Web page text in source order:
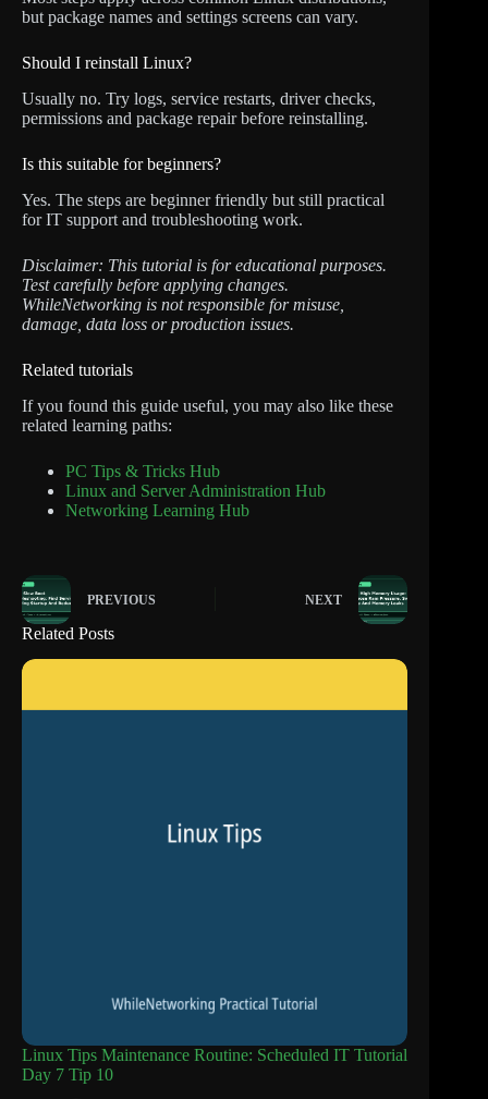
but package names and settings screens can vary.
Should I reinstall Linux?
Usually no. Try logs, service restarts, driver checks,
permissions and package repair before reinstalling.
Is this suitable for beginners?
Yes. The steps are beginner friendly but still practical
for IT support and troubleshooting work.
Disclaimer: This tutorial is for educational purposes.
Test carefully before applying changes.
WhileNetworking is not responsible for misuse,
damage, data loss or production issues.
Related tutorials
If you found this guide useful, you may also like these
related learning paths:
PC Tips & Tricks Hub
Linux and Server Administration Hub
Networking Learning Hub
PREVIOUS NEXT
Related Posts
Linux Tips Maintenance Routine: Scheduled IT Tutorial
Day 7 Tip 10